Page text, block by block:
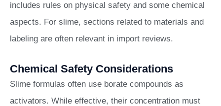
includes rules on physical safety and some chemical
aspects. For slime, sections related to materials and
labeling are often relevant in import reviews.
Chemical Safety Considerations
Slime formulas often use borate compounds as
activators. While effective, their concentration must